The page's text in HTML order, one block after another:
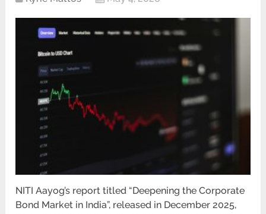
NITI Aayog’s report titled “Deepening the Corporate
Bond Market in India”, released in December 2025,